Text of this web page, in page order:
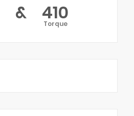
& 410
Torque